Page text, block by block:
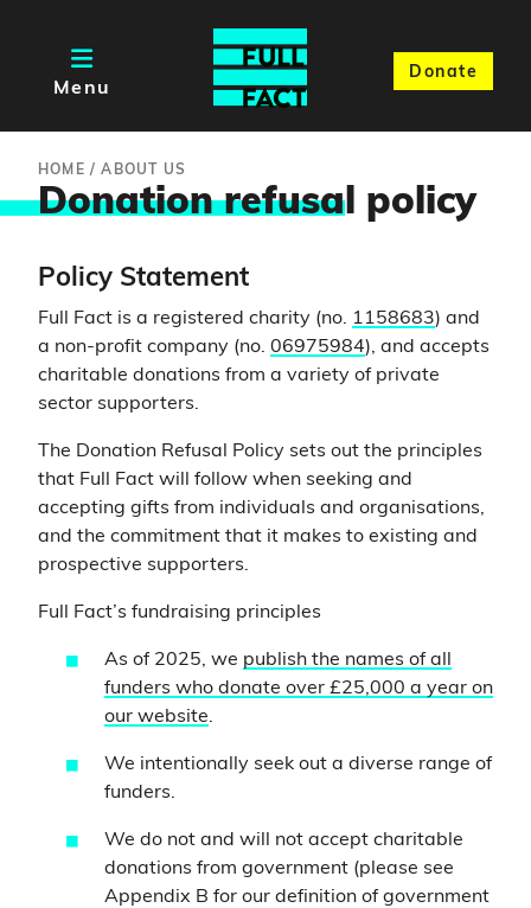
Menu
Donate
HOME /ABOUT US
Donation refusal policy
Policy Statement
Full Fact is a registered charity (no. 1158683) and
a non-profit company (no. 06975984), and accepts
charitable donations from a variety of private
sector supporters.
The Donation Refusal Policy sets out the principles
that Full Fact will follow when seeking and
accepting gifts from individuals and organisations,
and the commitment that it makes to existing and
prospective supporters.
Full Fact’s fundraising principles
As of 2025, we publish the names of all
funders who donate over £25,000 a year on
our website.
We intentionally seek out a diverse range of
funders.
We do not and will not accept charitable
donations from government (please see
Appendix B for our definition of government